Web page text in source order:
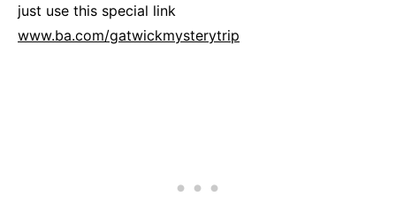
just use this special link
www.ba.com/gatwickmysterytrip